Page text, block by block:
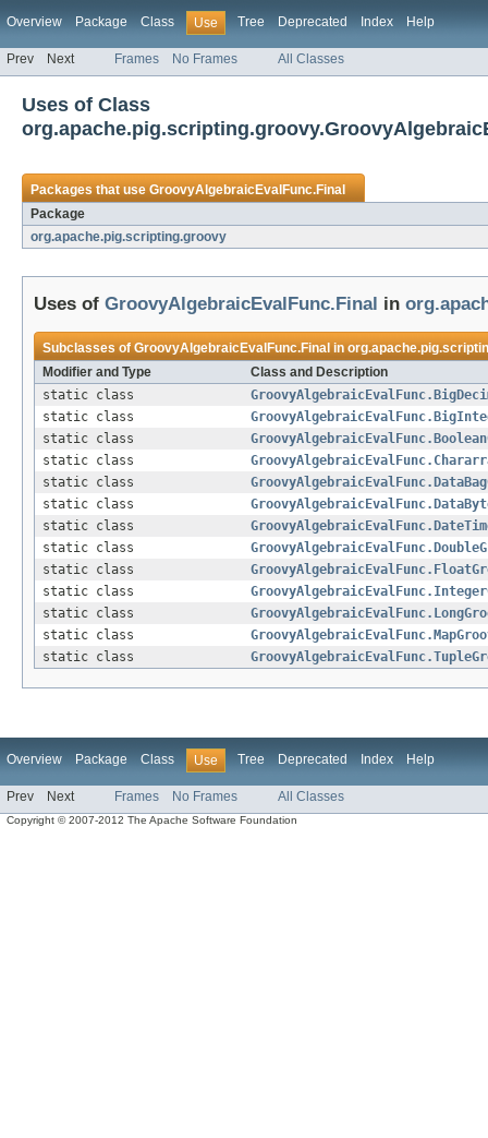
Overview Package Class Use Tree Deprecated Index Help
Prev Next Frames No Frames All Classes
Uses of Class
Packages that useGroovyAlgebraicEvalFunc.Final
Package
org.apache.pig.scripting.groovy
Uses of GroovyAlgebraicEvalFunc.Final in
Subclasses ofGroovyAlgebraicEvalFunc.Final in
Modifier and Type
Class and Description
static class
static class
static class
static class
static class
static class
static class
static class
static class
static class
static class
static class
static class
Overview Package Class Use Tree Deprecated Index Help
Prev Next Frames No Frames All Classes
Copyright © 2007-2012 The Apache Software Foundation